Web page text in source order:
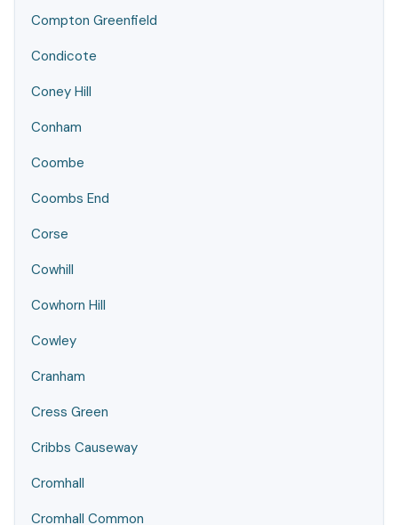
Compton Greenfield
Condicote
Coney Hill
Conham
Coombe
Coombs End
Corse
Cowhill
Cowhorn Hill
Cowley
Cranham
Cress Green
Cribbs Causeway
Cromhall
Cromhall Common